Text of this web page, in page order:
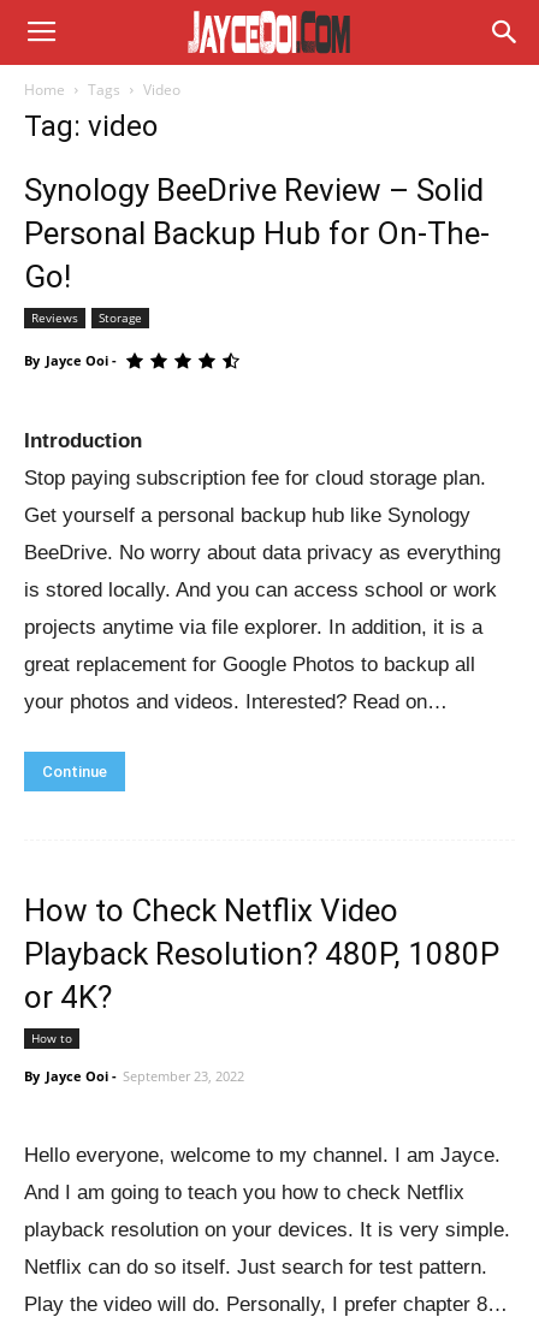
Home Tags Video
Tag: video
Synology BeeDrive Review – Solid
Personal Backup Hub for On-The-
Go!
Reviews Storage
By Jayce Ooi -
Introduction
Stop paying subscription fee for cloud storage plan.
Get yourself a personal backup hub like Synology
BeeDrive. No worry about data privacy as everything
is stored locally. And you can access school or work
projects anytime via file explorer. In addition, it is a
great replacement for Google Photos to backup all
your photos and videos. Interested? Read on…
Continue
How to Check Netflix Video
Playback Resolution? 480P, 1080P
or 4K?
How to
By Jayce Ooi - September 23, 2022
Hello everyone, welcome to my channel. I am Jayce.
And I am going to teach you how to check Netflix
playback resolution on your devices. It is very simple.
Netflix can do so itself. Just search for test pattern.
Play the video will do. Personally, I prefer chapter 8…